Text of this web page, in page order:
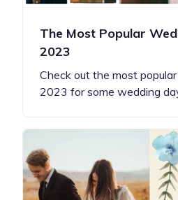
The Most Popular
2023
Check out the most
2023 for some wedding